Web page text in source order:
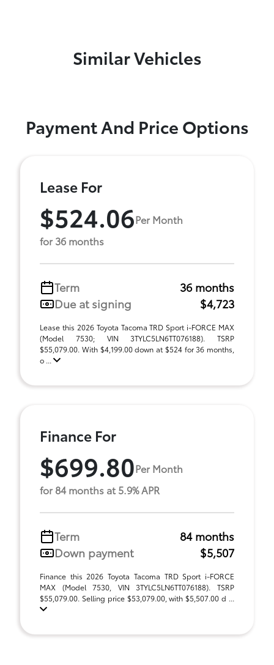
Similar Vehicles
Payment And Price Options
Lease For
$524.06Per Month
for 36 months
Term
36 months
Due at signing
$4,723
Lease this 2026 Toyota Tacoma TRD Sport i-FORCE MAX
(Model 7530; VIN 3TYLC5LN6TT076188). TSRP
$55,079.00. With $4,199.00 down at $524 for 36 months,
o ...
Finance For
$699.80Per Month
for 84 months at 5.9% APR
Term
84 months
Down payment
$5,507
Finance this 2026 Toyota Tacoma TRD Sport i-FORCE
MAX (Model 7530, VIN 3TYLC5LN6TT076188). TSRP
$55,079.00. Selling price $53,079.00, with $5,507.00 d ...